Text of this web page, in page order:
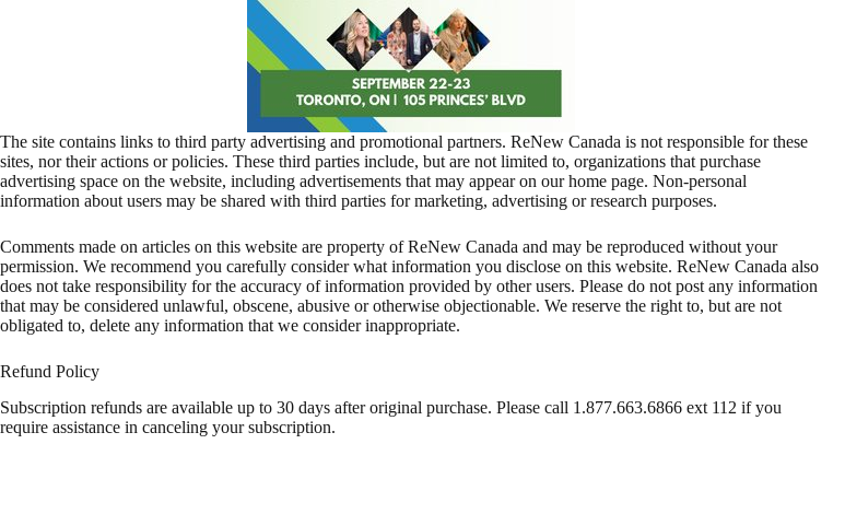
The site contains links to third party advertising and promotional partners. ReNew Canada is not responsible for these
sites, nor their actions or policies. These third parties include, but are not limited to, organizations that purchase
advertising space on the website, including advertisements that may appear on our home page. Non-personal
information about users may be shared with third parties for marketing, advertising or research purposes.
Comments made on articles on this website are property of ReNew Canada and may be reproduced without your
permission. We recommend you carefully consider what information you disclose on this website. ReNew Canada also
does not take responsibility for the accuracy of information provided by other users. Please do not post any information
that may be considered unlawful, obscene, abusive or otherwise objectionable. We reserve the right to, but are not
obligated to, delete any information that we consider inappropriate.
Refund Policy
Subscription refunds are available up to 30 days after original purchase. Please call 1.877.663.6866 ext 112 if you
require assistance in canceling your subscription.